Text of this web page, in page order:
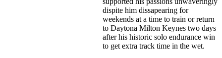
dispite him dissapearing for
weekends at a time to train or return
to Daytona Milton Keynes two days
after his historic solo endurance win
to get extra track time in the wet.